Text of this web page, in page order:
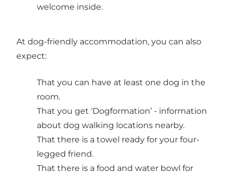
welcome inside.
At dog-friendly accommodation, you can also
expect:
That you can have at least one dog in the
room.
That you get ‘Dogformation’ - information
about dog walking locations nearby.
That there is a towel ready for your four-
legged friend.
That there is a food and water bowl for